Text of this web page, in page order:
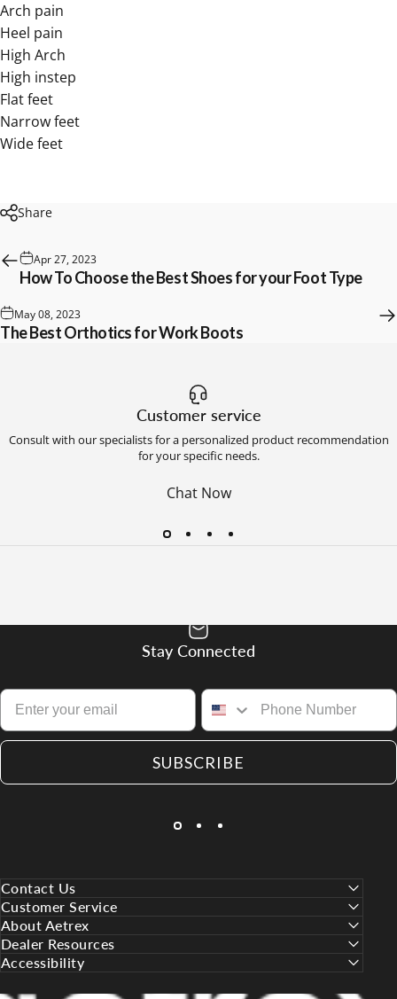
Arch pain
Heel pain
High Arch
High instep
Flat feet
Narrow feet
Wide feet
Share
Apr 27, 2023
How To Choose the Best Shoes for your Foot Type
May 08, 2023
The Best Orthotics for Work Boots
Customer service
Consult with our specialists for a personalized product recommendation
for your specific needs.
Chat Now
Stay Connected
SUBSCRIBE
Contact Us
Customer Service
About Aetrex
Dealer Resources
Accessibility